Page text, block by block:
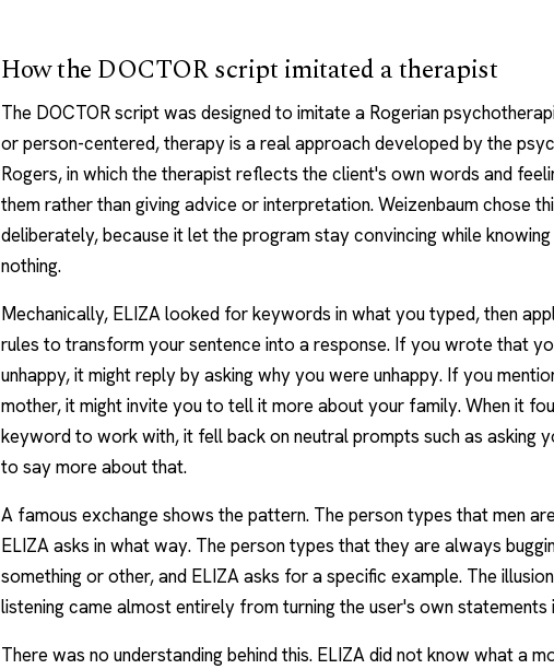
How the DOCTOR script imitated a therapist
The DOCTOR script was designed to imitate a Rogerian
or person-centered, therapy is a real approach developed by the
Rogers, in which the therapist reflects the client's own words and
them rather than giving advice or interpretation. Weizenbaum chose
deliberately, because it let the program stay convincing while
nothing.
Mechanically, ELIZA looked for keywords in what you typed, then
rules to transform your sentence into a response. If you wrote that
unhappy, it might reply by asking why you were unhappy. If you
mother, it might invite you to tell it more about your family. When it
keyword to work with, it fell back on neutral prompts such as asking
to say more about that.
A famous exchange shows the pattern. The person types that men
ELIZA asks in what way. The person types that they are always
something or other, and ELIZA asks for a specific example. The
listening came almost entirely from turning the user's own statements
There was no understanding behind this. ELIZA did not know what a